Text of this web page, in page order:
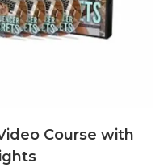
Course with